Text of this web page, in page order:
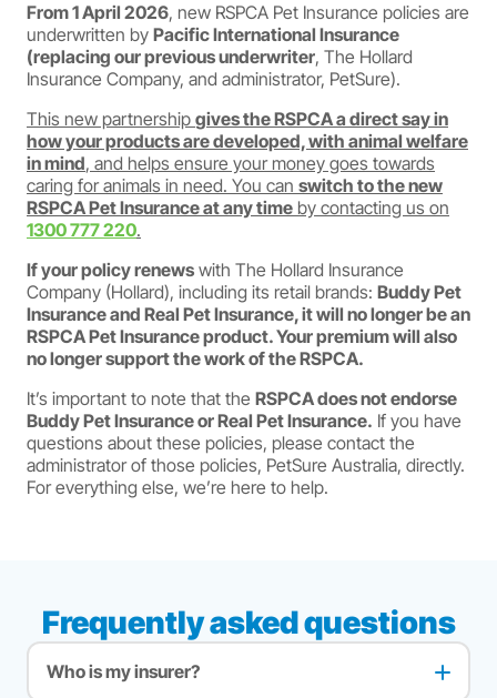
From 1 April 2026, new RSPCA Pet Insurance policies are
underwritten by Pacific International Insurance
(replacing our previous underwriter, The Hollard
Insurance Company, and administrator, PetSure).
This new partnership gives the RSPCA a direct say in
how your products are developed, with animal welfare
in mind, and helps ensure your money goes towards
caring for animals in need. You can switch to the new
RSPCA Pet Insurance at any time by contacting us on
1300 777 220.
If your policy renews with The Hollard Insurance
Company (Hollard), including its retail brands: Buddy Pet
Insurance and Real Pet Insurance, it will no longer be an
RSPCA Pet Insurance product. Your premium will also
no longer support the work of the RSPCA.
It’s important to note that the RSPCA does not endorse
Buddy Pet Insurance or Real Pet Insurance. If you have
questions about these policies, please contact the
administrator of those policies, PetSure Australia, directly.
For everything else, we’re here to help.
Frequently asked questions
Who is my insurer?